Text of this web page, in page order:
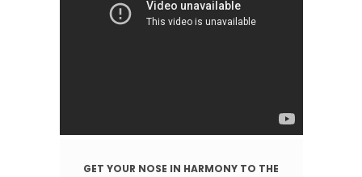
GET YOUR NOSE IN HARMONY TO THE